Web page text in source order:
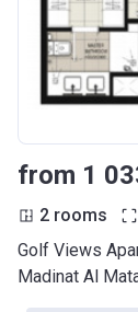
2 rooms
Golf Views
Madinat Al